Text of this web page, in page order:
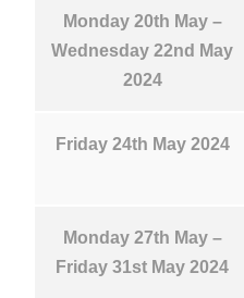
Monday 20th May –
Wednesday 22nd May
2024
Friday 24th May 2024
Monday 27th May –
Friday 31st May 2024